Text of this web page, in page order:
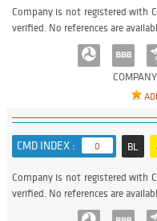
Company is not registered with
verified. No references are
CMD INDEX : 0 BL
Company is not registered with
verified. No references are